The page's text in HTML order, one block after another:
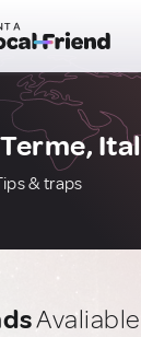
& traps
Avaliable